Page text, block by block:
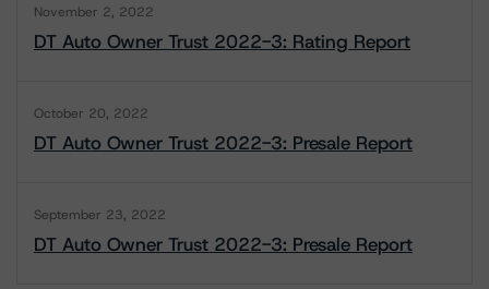
November 2, 2022
DT Auto Owner Trust 2022-3: Rating Report
October 20, 2022
DT Auto Owner Trust 2022-3: Presale Report
September 23, 2022
DT Auto Owner Trust 2022-3: Presale Report